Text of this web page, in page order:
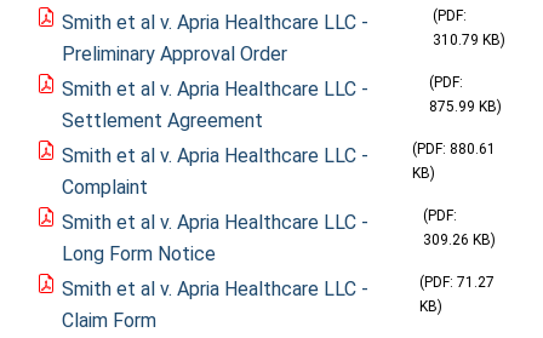
Smith et al v. Apria Healthcare LLC -
Preliminary Approval Order
(PDF:
310.79 KB)
Smith et al v. Apria Healthcare LLC -
Settlement Agreement
(PDF:
875.99 KB)
Smith et al v. Apria Healthcare LLC -
Complaint
(PDF: 880.61
KB)
Smith et al v. Apria Healthcare LLC -
Long Form Notice
(PDF:
309.26 KB)
Smith et al v. Apria Healthcare LLC -
Claim Form
(PDF: 71.27
KB)